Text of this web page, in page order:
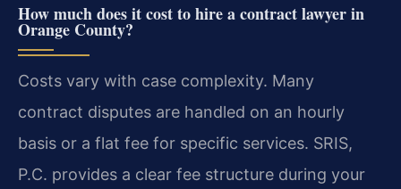
How much does it cost to hire a contract lawyer in
Orange County?
Costs vary with case complexity. Many
contract disputes are handled on an hourly
basis or a flat fee for specific services. SRIS,
P.C. provides a clear fee structure during your